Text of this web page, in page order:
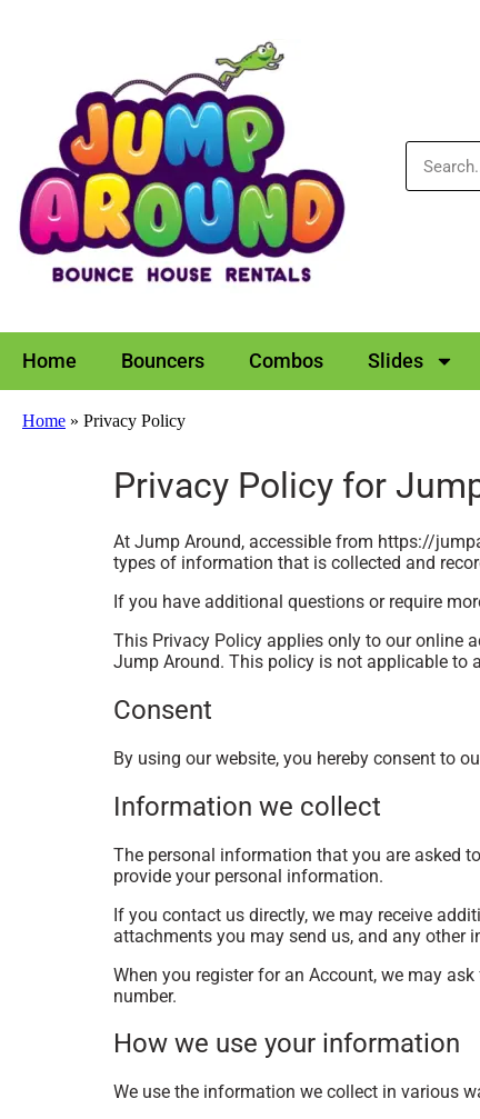
Home Bouncers Combos Slides
Home » Privacy Policy
Privacy Policy for
At Jump Around, accessible from https://
types of information that is collected and
If you have additional questions or require
This Privacy Policy applies only to our online
Jump Around. This policy is not applicable to
Consent
By using our website, you hereby consent to
Information we collect
The personal information that you are asked
provide your personal information.
If you contact us directly, we may receive
attachments you may send us, and any other
When you register for an Account, we may
number.
How we use your information
We use the information we collect in various